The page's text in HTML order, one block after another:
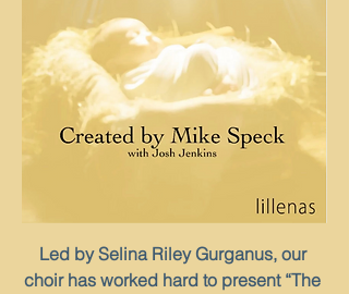
Led by Selina Riley Gurganus, our
choir has worked hard to present “The